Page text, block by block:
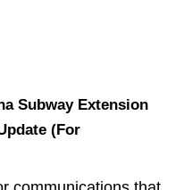
Subway Extension
(For